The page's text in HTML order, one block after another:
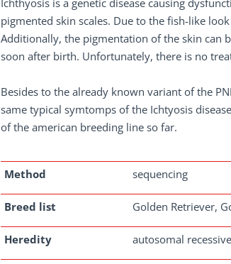
Ichthyosis is a genetic disease causing
pigmented skin scales. Due to the fish-like
Additionally, the pigmentation of the skin can
soon after birth. Unfortunately, there is no
Besides to the already known variant of the
same typical symtomps of the Ichtyosis
of the american breeding line so far.
Method sequencing
Breed list Golden Retriever,
Heredity autosomal recessive